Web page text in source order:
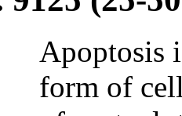
Apoptosis
form of